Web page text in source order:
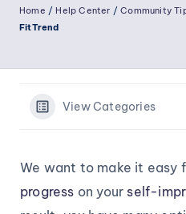
staying
active
your
goals!
Home /Help Center /Community
FitTrend
View Categories
We want to make it easy
progress on your self-